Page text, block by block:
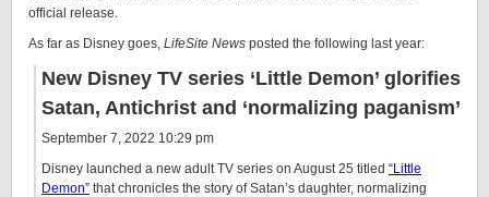
official release.
As far as Disney goes, LifeSite News posted the following last year:
New Disney TV series ‘Little Demon’ glorifies
Satan, Antichrist and ‘normalizing paganism’
September 7, 2022 10:29 pm
Disney launched a new adult TV series on August 25 titled “Little
Demon” that chronicles the story of Satan’s daughter, normalizing